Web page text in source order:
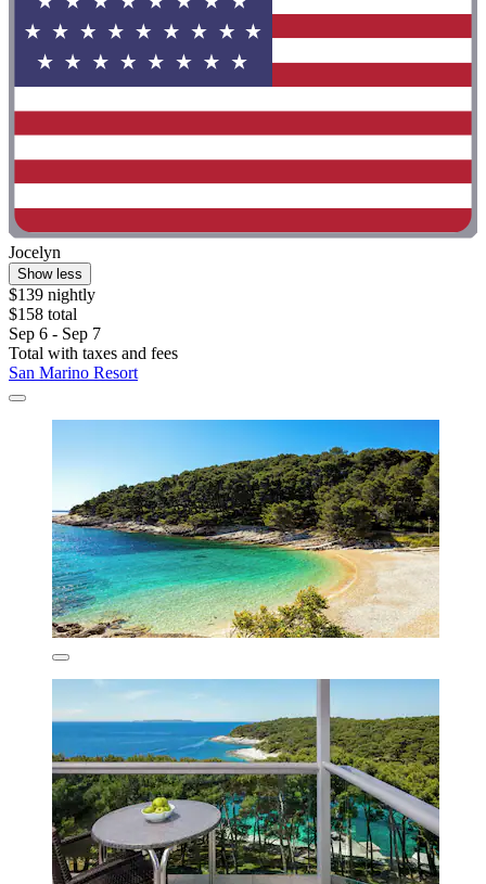
Jocelyn
Show less
$139 nightly
$158 total
Sep 6 - Sep 7
Total with taxes and fees
San Marino Resort